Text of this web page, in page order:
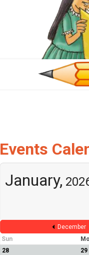
Events
January,
December
Sun
28
29